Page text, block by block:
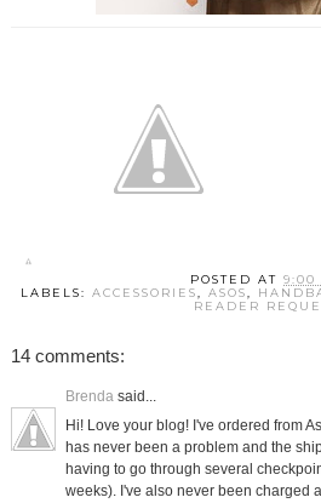
POSTED AT9:00
LABELS: ACCESSORIES, ASOS,
READER
14 comments:
Brendasaid...
Hi! Love your blog! I've ordered from
has never been a problem and the
having to go through several
weeks). I've also never been charged